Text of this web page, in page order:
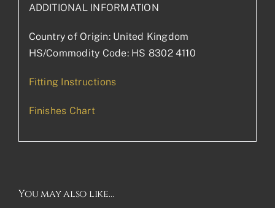
ADDITIONAL INFORMATION
Country of Origin: United Kingdom
HS/Commodity Code: HS 8302 4110
Fitting Instructions
Finishes Chart
You may also like…